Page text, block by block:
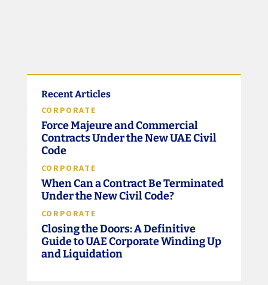
Recent Articles
CORPORATE
Force Majeure and Commercial
Contracts Under the New UAE Civil
Code
CORPORATE
When Can a Contract Be Terminated
Under the New Civil Code?
CORPORATE
Closing the Doors: A Definitive
Guide to UAE Corporate Winding Up
and Liquidation